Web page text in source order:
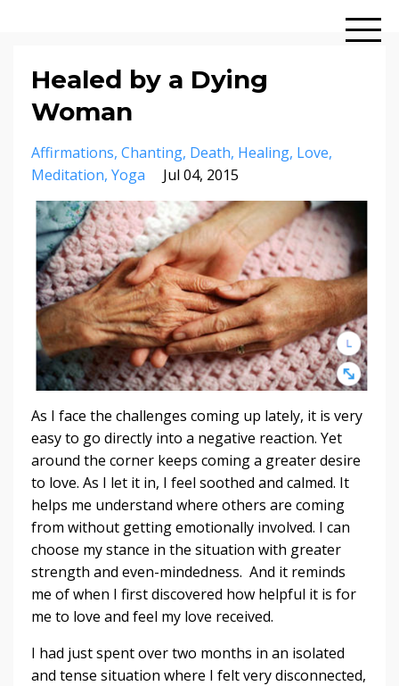
Healed by a Dying
Woman
Affirmations Chanting Death Healing Love
Meditation Yoga Jul 04, 2015
As I face the challenges coming up lately, it is very
easy to go directly into a negative reaction. Yet
around the corner keeps coming a greater desire
to love. As I let it in, I feel soothed and calmed. It
helps me understand where others are coming
from without getting emotionally involved. I can
choose my stance in the situation with greater
strength and even-mindedness. And it reminds
me of when I first discovered how helpful it is for
me to love and feel my love received.
I had just spent over two months in an isolated
and tense situation where I felt very disconnected,